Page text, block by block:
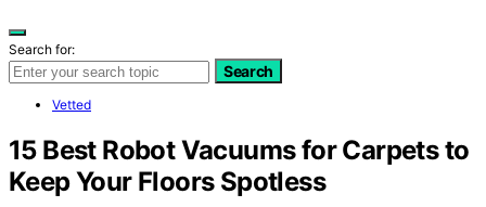
Search for:
Search
Vetted
15 Best Robot Vacuums for Carpets to
Keep Your Floors Spotless